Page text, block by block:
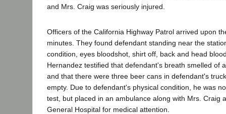
and Mrs. Craig was seriously injured.
Officers of the California Highway Patrol arrived upon
minutes. They found defendant standing near the
condition, eyes bloodshot, shirt off, back and head
Hernandez testified that defendant's breath smelled of
and that there were three beer cans in defendant's
empty. Due to defendant's physical condition, he was
test, but placed in an ambulance along with Mrs. Craig
General Hospital for medical attention.